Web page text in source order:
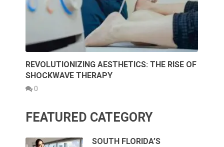
REVOLUTIONIZING AESTHETICS: THE RISE OF
SHOCKWAVE THERAPY
0
FEATURED CATEGORY
SOUTH FLORIDA’S